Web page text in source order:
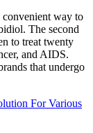
way to
The second
to treat twenty
and AIDS.
that undergo
For Various